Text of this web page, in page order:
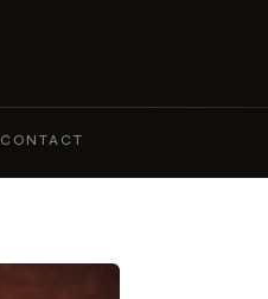
CONTACT